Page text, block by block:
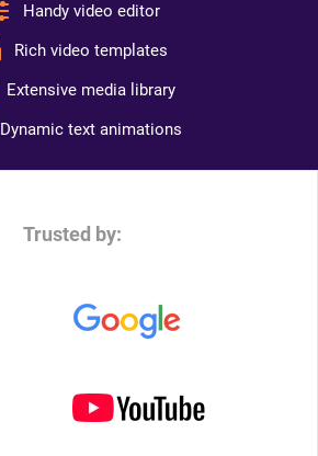
Handy video editor
Rich video templates
Extensive media library
Dynamic text animations
Trusted by: